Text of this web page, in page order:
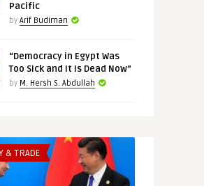
Pacific
by Arif Budiman
“Democracy in Egypt Was
Too Sick and It Is Dead Now”
by M. Hersh S. Abdullah
& TRADE